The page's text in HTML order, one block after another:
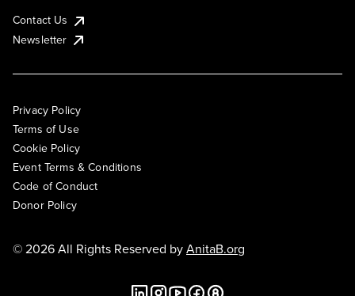
Contact Us
Newsletter
Privacy Policy
Terms of Use
Cookie Policy
Event Terms & Conditions
Code of Conduct
Donor Policy
© 2026 All Rights Reserved byAnitaB.org